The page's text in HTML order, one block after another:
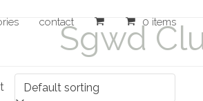
contact 0 items
Sgwd